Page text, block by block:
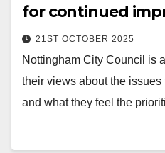
for continued
21ST OCTOBER 2025
Nottingham City Council is
their views about the issues
and what they feel the